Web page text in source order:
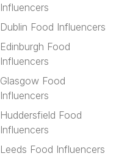
Influencers
Dublin Food Influencers
Edinburgh Food
Influencers
Glasgow Food
Influencers
Huddersfield Food
Influencers
Leeds Food Influencers